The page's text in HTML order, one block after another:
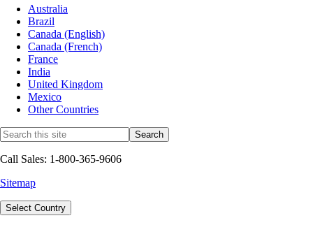
Australia
Brazil
Canada (English)
Canada (French)
France
India
United Kingdom
Mexico
Other Countries
Call Sales: 1-800-365-9606
Sitemap
Select Country